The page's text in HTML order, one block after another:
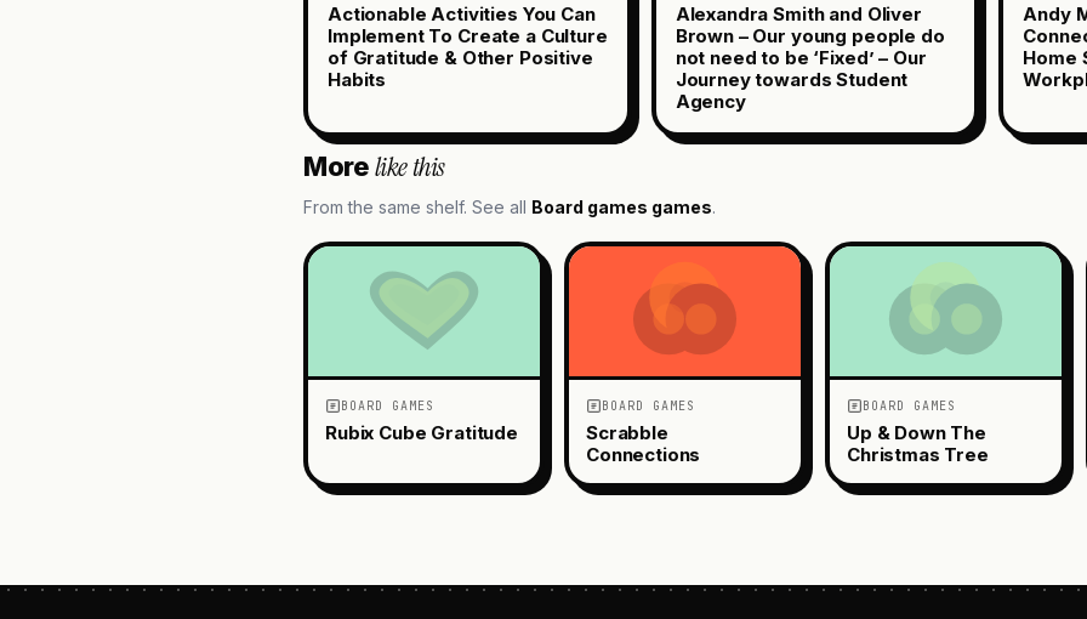
Actionable Activities You Can
Implement To Create a Culture
of Gratitude & Other Positive
Habits
Alexandra Smith and Oliver
Brown – Our young people do
not need to be ‘Fixed’ – Our
Journey towards Student
Agency
Andy
Home
Morelike this
From the same shelf. See all Board games games.
BOARD GAMES
Rubix Cube Gratitude
BOARD GAMES
Scrabble
Connections
BOARD GAMES
Up & Down The
Christmas Tree